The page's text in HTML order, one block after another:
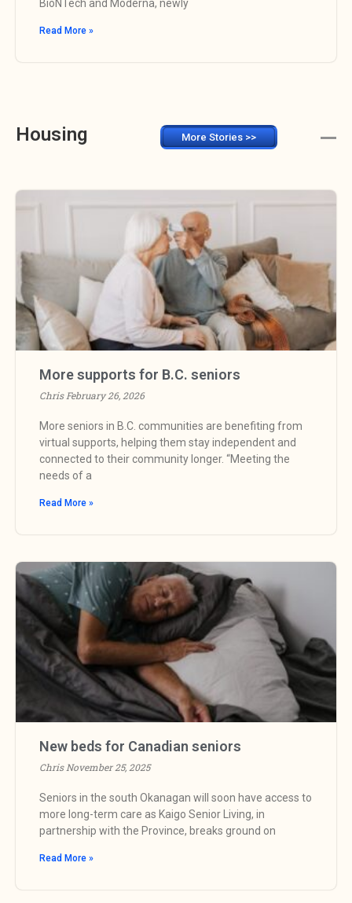
BioNTech and Moderna, newly
Read More »
Housing More Stories >>
More supports for B.C. seniors
ChrisFebruary 26, 2026
More seniors in B.C. communities are benefiting from
virtual supports, helping them stay independent and
connected to their community longer. “Meeting the
needs of a
Read More »
New beds for Canadian seniors
ChrisNovember 25, 2025
Seniors in the south Okanagan will soon have access to
more long-term care as Kaigo Senior Living, in
partnership with the Province, breaks ground on
Read More »